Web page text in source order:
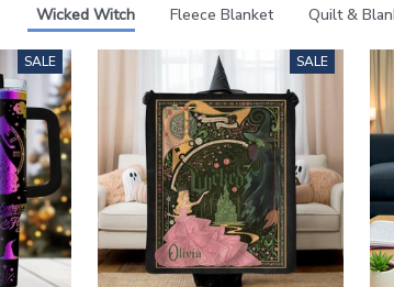
Wicked Witch Fleece Blanket Quilt &
SALE SALE